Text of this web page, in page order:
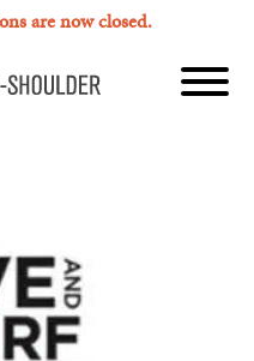
are now closed.